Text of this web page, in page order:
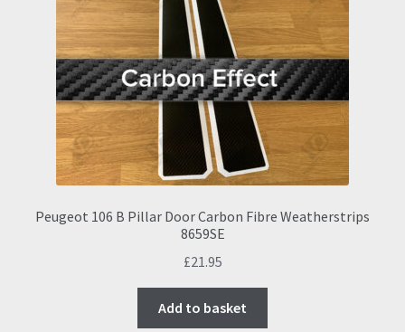
Peugeot 106 B Pillar Door Carbon Fibre Weatherstrips
8659SE
£21.95
Add to basket